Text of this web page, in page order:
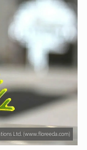
Ltd. (www.floreeda.com)